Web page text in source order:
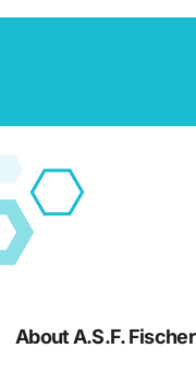
About A.S.F. Fischer